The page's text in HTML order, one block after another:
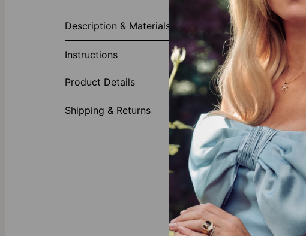
Description & Materials
Instructions
Product Details
Shipping & Returns
About This Product
Gilded accessories
Bracelet/Anklet in
sparkle to an evening
and a two-letter
Unsure which
Moissanite signifies
Made of Gold
Customizable
Available in 2
All letters are
Click customized